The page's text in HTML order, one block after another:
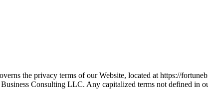
the privacy terms of our Website, located at https://
Consulting LLC. Any capitalized terms not defined in